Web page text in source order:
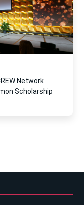
Network
Scholarship